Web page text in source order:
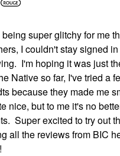
super glitchy for me
I couldn't stay signed
I'm hoping it was just
Native so far, I've tried a
because they made me
nice, but to me it's no
Super excited to try out
all the reviews from BIC